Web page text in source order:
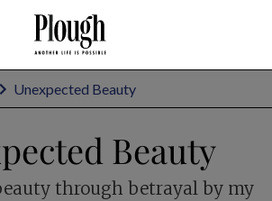
Unexpected Beauty
Beauty
through betrayal by my